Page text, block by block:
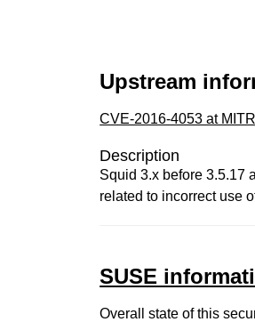
Upstream
CVE-2016-4053 at
Description
Squid 3.x before 3.5.17
related to incorrect use
SUSE
Overall state of this